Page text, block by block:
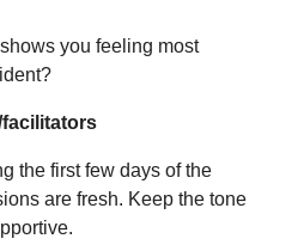
you feeling most
the first few days of the
are fresh. Keep the tone